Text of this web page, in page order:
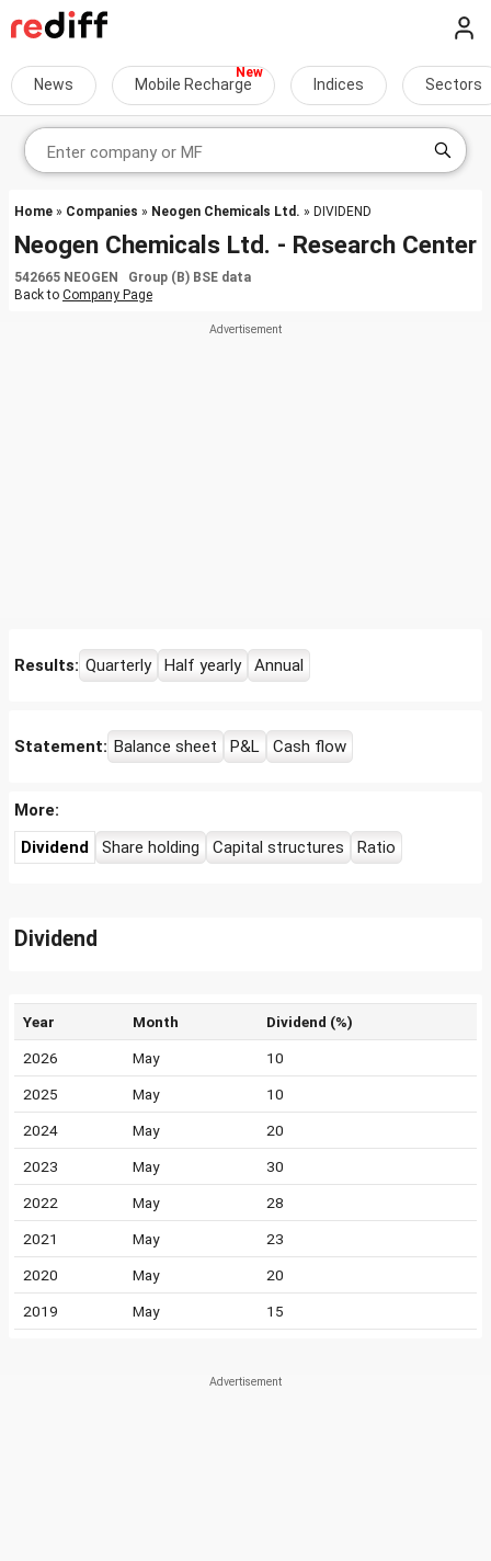
News Mobile Recharge Indices Sectors
Home » Companies » Neogen Chemicals Ltd. » DIVIDEND
Neogen Chemicals Ltd. - Research Center
542665 NEOGEN Group (B) BSE data
Back to Company Page
Results: Quarterly Half yearly Annual
Statement: Balance sheet P&L Cash flow
More:
Dividend
Share holding Capital structures Ratio
Dividend
Year Month Dividend (%)
2026 May 10
2025 May 10
2024 May 20
2023 May 30
2022 May 28
2021 May 23
2020 May 20
2019 May 15